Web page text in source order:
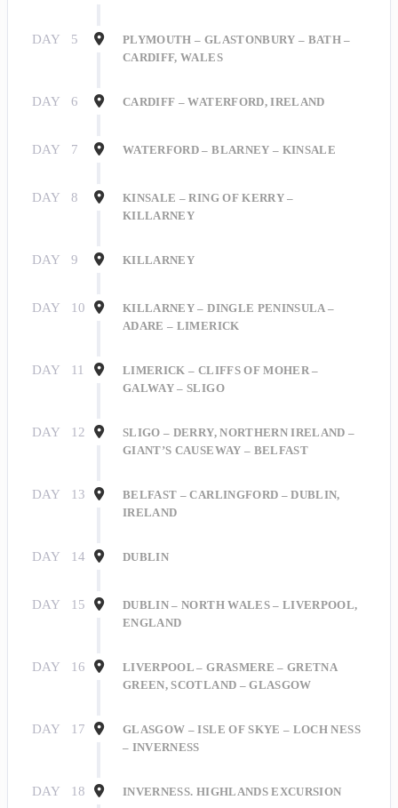
DAY 5
PLYMOUTH – GLASTONBURY – BATH –
CARDIFF, WALES
DAY 6 CARDIFF – WATERFORD, IRELAND
DAY 7 WATERFORD – BLARNEY – KINSALE
DAY 8
KINSALE – RING OF KERRY –
KILLARNEY
DAY 9 KILLARNEY
DAY 10
KILLARNEY – DINGLE PENINSULA –
ADARE – LIMERICK
DAY 11
LIMERICK – CLIFFS OF MOHER –
GALWAY – SLIGO
DAY 12
SLIGO – DERRY, NORTHERN IRELAND –
GIANT’S CAUSEWAY – BELFAST
DAY 13
BELFAST – CARLINGFORD – DUBLIN,
IRELAND
DAY 14 DUBLIN
DAY 15
DUBLIN – NORTH WALES – LIVERPOOL,
ENGLAND
DAY 16
LIVERPOOL – GRASMERE – GRETNA
GREEN, SCOTLAND – GLASGOW
DAY 17
GLASGOW – ISLE OF SKYE – LOCH NESS
– INVERNESS
DAY 18 INVERNESS. HIGHLANDS EXCURSION
Sign Up for Our
Explorer's Club!
Get travel news and updates right to your inbox
Newsletter!
First Name